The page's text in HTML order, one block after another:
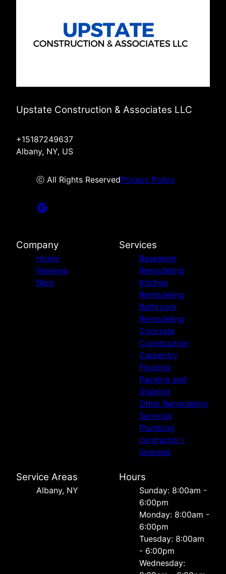
Upstate Construction & Associates LLC
+15187249637
Albany, NY, US
ⓒ All Rights ReservedPrivacy Policy
Company
Home
Reviews
Blog
Services
Basement
Remodeling
Kitchen
Remodeling
Bathroom
Remodeling
Concrete
Construction
Carpentry
Flooring
Painting and
Staining
Other Remodeling
Services
Plumbing
contractor /
licensed
Service Areas
Albany, NY
Hours
Sunday: 8:00am -
6:00pm
Monday: 8:00am -
6:00pm
Tuesday: 8:00am
- 6:00pm
Wednesday: